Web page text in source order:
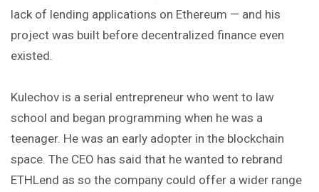
lack of lending applications on Ethereum — and his
project was built before decentralized finance even
existed.
Kulechov is a serial entrepreneur who went to law
school and began programming when he was a
teenager. He was an early adopter in the blockchain
space. The CEO has said that he wanted to rebrand
ETHLend as so the company could offer a wider range